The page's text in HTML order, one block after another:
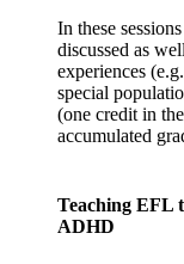
In these
discussed as
experiences
special
(one credit in
accumulated
Teaching EFL
ADHD